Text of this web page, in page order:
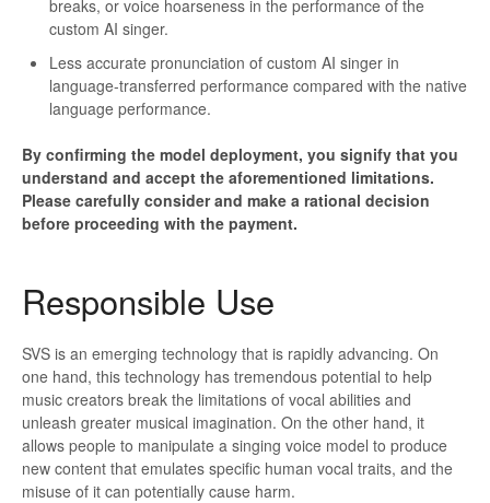
breaks, or voice hoarseness in the performance of the
custom AI singer.
Less accurate pronunciation of custom AI singer in
language-transferred performance compared with the native
language performance.
By confirming the model deployment, you signify that you
understand and accept the aforementioned limitations.
Please carefully consider and make a rational decision
before proceeding with the payment.
Responsible Use
SVS is an emerging technology that is rapidly advancing. On
one hand, this technology has tremendous potential to help
music creators break the limitations of vocal abilities and
unleash greater musical imagination. On the other hand, it
allows people to manipulate a singing voice model to produce
new content that emulates specific human vocal traits, and the
misuse of it can potentially cause harm.